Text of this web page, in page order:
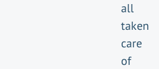
all
taken
care
of